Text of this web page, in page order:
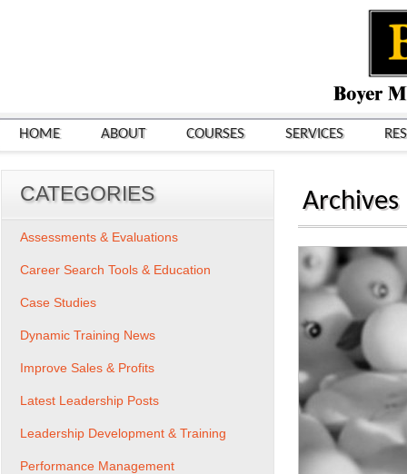
HOME ABOUT COURSES SERVICES
Archives
CATEGORIES
Assessments & Evaluations
Career Search Tools & Education
Case Studies
Dynamic Training News
Improve Sales & Profits
Latest Leadership Posts
Leadership Development & Training
Performance Management